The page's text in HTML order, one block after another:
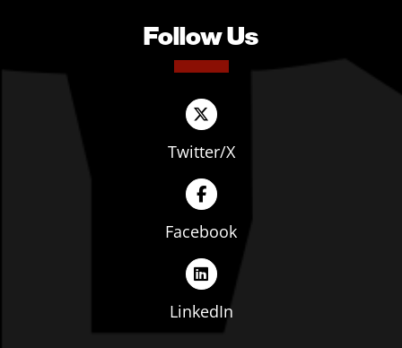
Follow Us
Twitter/X
Facebook
LinkedIn